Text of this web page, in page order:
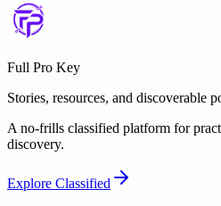
Full Pro Key
Stories, resources, and discoverable
A no-frills classified platform for
discovery.
Explore Classified